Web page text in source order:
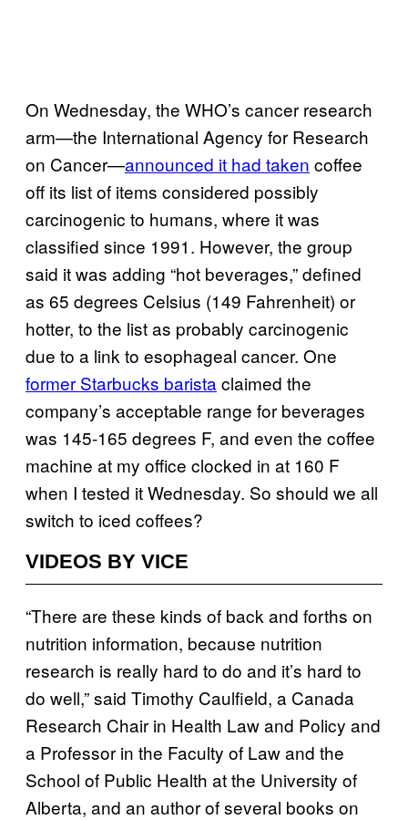
On Wednesday, the WHO’s cancer research
arm—the International Agency for Research
on Cancer—announced it had taken coffee
off its list of items considered possibly
carcinogenic to humans, where it was
classified since 1991. However, the group
said it was adding “hot beverages,” defined
as 65 degrees Celsius (149 Fahrenheit) or
hotter, to the list as probably carcinogenic
due to a link to esophageal cancer. One
former Starbucks barista claimed the
company’s acceptable range for beverages
was 145-165 degrees F, and even the coffee
machine at my office clocked in at 160 F
when I tested it Wednesday. So should we all
switch to iced coffees?
VIDEOS BY VICE
“There are these kinds of back and forths on
nutrition information, because nutrition
research is really hard to do and it’s hard to
do well,” said Timothy Caulfield, a Canada
Research Chair in Health Law and Policy and
a Professor in the Faculty of Law and the
School of Public Health at the University of
Alberta, and an author of several books on